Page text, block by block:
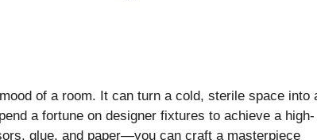
of a room. It can turn a cold, sterile space into
a fortune on designer fixtures to achieve a high-
glue, and paper—you can craft a masterpiece